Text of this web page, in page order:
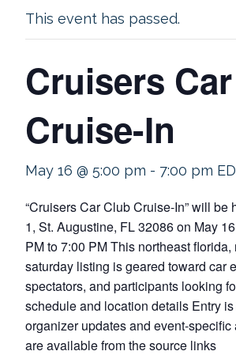
This event has passed.
Cruisers
Cruise-In
May 16 @ 5:00 pm - 7:00 pm
“Cruisers Car Club Cruise-In” will be
1, St. Augustine, FL 32086 on May
PM to 7:00 PM This northeast florida,
saturday listing is geared toward car
spectators, and participants looking
schedule and location details Entry
organizer updates and event-
are available from the source links